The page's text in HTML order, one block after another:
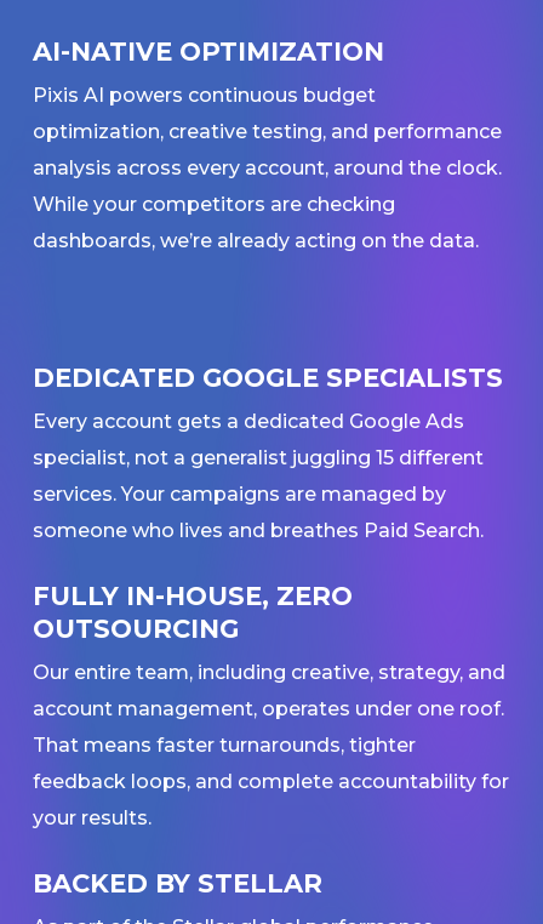
AI-NATIVE OPTIMIZATION
Pixis AI powers continuous budget
optimization, creative testing, and performance
analysis across every account, around the clock.
While your competitors are checking
dashboards, we’re already acting on the data.
DEDICATED GOOGLE SPECIALISTS
Every account gets a dedicated Google Ads
specialist, not a generalist juggling 15 different
services. Your campaigns are managed by
someone who lives and breathes Paid Search.
FULLY IN-HOUSE, ZERO
OUTSOURCING
Our entire team, including creative, strategy, and
account management, operates under one roof.
That means faster turnarounds, tighter
feedback loops, and complete accountability for
your results.
BACKED BY STELLAR